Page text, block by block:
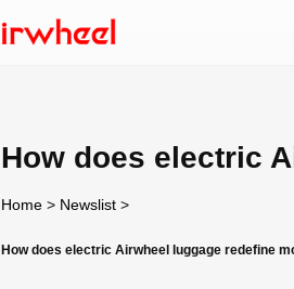
How does electric
Home > Newslist >
How does electric Airwheel luggage redefine